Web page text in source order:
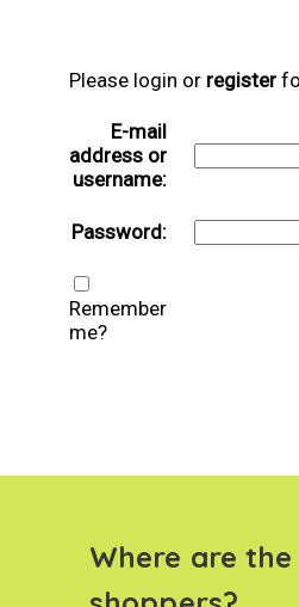
Please login or register
E-mail
address or
username:
Password:
Remember
me?
Where are the